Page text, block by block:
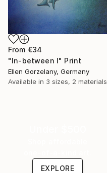
From €34
"In-between I" Print
Ellen Gorzelany, Germany
Available in 3 sizes, 2 materials
EXPLORE